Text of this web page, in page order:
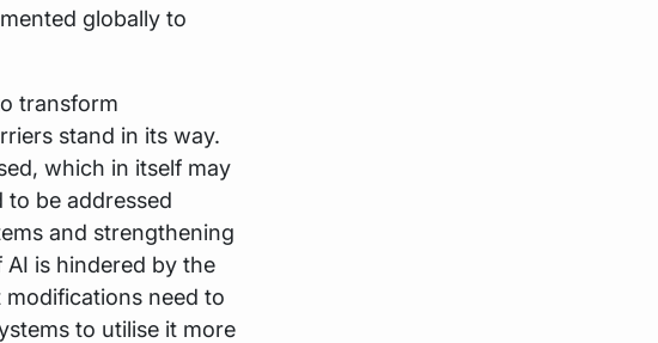
globally to
transform
stand in its way.
which in itself may
to be addressed
and strengthening
is hindered by the
need to
to utilise it more